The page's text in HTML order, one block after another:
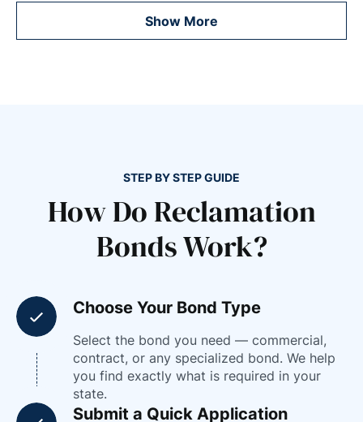
Show More
STEP BY STEP GUIDE
How Do Reclamation
Bonds Work?
Choose Your Bond Type
Select the bond you need — commercial,
contract, or any specialized bond. We help
you find exactly what is required in your
state.
Submit a Quick Application